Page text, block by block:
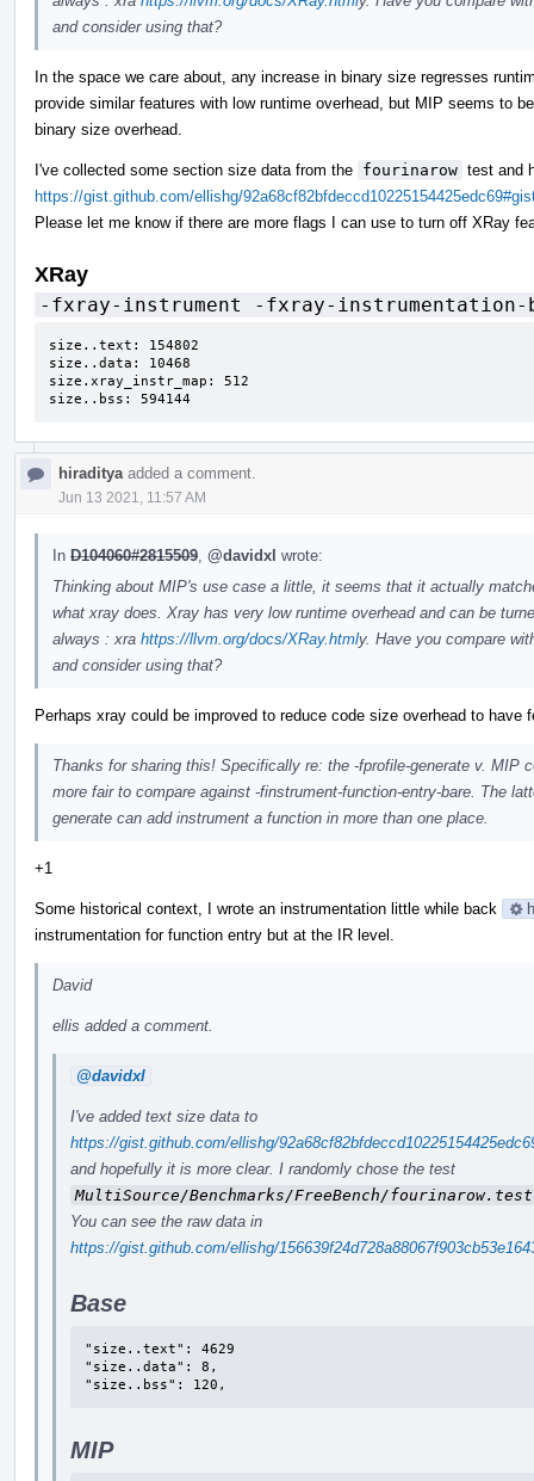
and consider using that?
In the space we care about, any increase in binary size regresses
provide similar features with low runtime overhead, but MIP seems to
binary size overhead.
I've collected some section size data from the fourinarow test and
https://gist.github.com/ellishg/
Please let me know if there are more flags I can use to turn off XRay
XRay
-fxray-instrument -fxray-instrumentation-
size..text: 154802
size..data: 10468
size.xray_instr_map: 512
size..bss: 594144
hiraditya added a comment.
Jun 13 2021, 11:57 AM
In D104060#2815509 @davidxl wrote:
Thinking about MIP's use case a little, it seems that it actually
what xray does. Xray has very low runtime overhead and can be
always : xra https://llvm.org/docs/XRay.htmly. Have you compare
and consider using that?
Perhaps xray could be improved to reduce code size overhead to have
Thanks for sharing this! Specifically re: the -fprofile-generate v. MIP
more fair to compare against -finstrument-function-entry-bare. The
generate can add instrument a function in more than one place.
+1
Some historical context, I wrote an instrumentation little while back
instrumentation for function entry but at the IR level.
David
ellis added a comment.
@davidxl
I've added text size data to
https://gist.github.com/ellishg/
and hopefully it is more clear. I randomly chose the test
MultiSource/Benchmarks/FreeBench/fourinarow.test
You can see the raw data in
https://gist.github.com/ellishg/
Base
"size..text": 4629
"size..data": 8,
"size..bss": 120,
MIP